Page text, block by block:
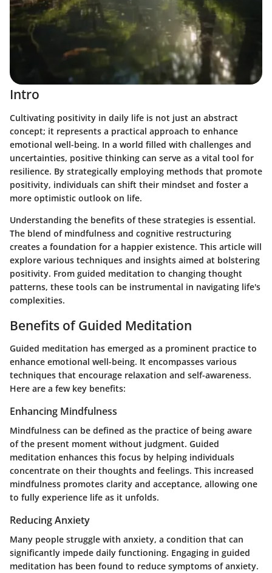
Intro
Cultivating positivity in daily life is not just an abstract
concept; it represents a practical approach to enhance
emotional well-being. In a world filled with challenges and
uncertainties, positive thinking can serve as a vital tool for
resilience. By strategically employing methods that promote
positivity, individuals can shift their mindset and foster a
more optimistic outlook on life.
Understanding the benefits of these strategies is essential.
The blend of mindfulness and cognitive restructuring
creates a foundation for a happier existence. This article will
explore various techniques and insights aimed at bolstering
positivity. From guided meditation to changing thought
patterns, these tools can be instrumental in navigating life's
complexities.
Benefits of Guided Meditation
Guided meditation has emerged as a prominent practice to
enhance emotional well-being. It encompasses various
techniques that encourage relaxation and self-awareness.
Here are a few key benefits:
Enhancing Mindfulness
Mindfulness can be defined as the practice of being aware
of the present moment without judgment. Guided
meditation enhances this focus by helping individuals
concentrate on their thoughts and feelings. This increased
mindfulness promotes clarity and acceptance, allowing one
to fully experience life as it unfolds.
Reducing Anxiety
Many people struggle with anxiety, a condition that can
significantly impede daily functioning. Engaging in guided
meditation has been found to reduce symptoms of anxiety.